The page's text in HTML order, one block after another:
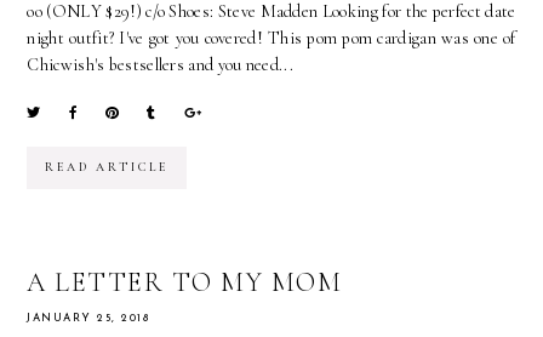
oo (ONLY $29!) c/o Shoes: Steve Madden Looking for the perfect date
night outfit? I've got you covered! This pom pom cardigan was one of
Chicwish's bestsellers and you need...
READ ARTICLE
A LETTER TO MY MOM
JANUARY 25, 2018